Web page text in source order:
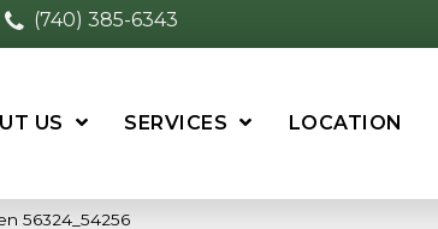
(740) 385-6343
US SERVICES LOCATION
56324_54256